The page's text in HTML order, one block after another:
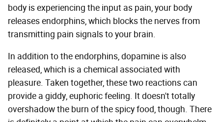
body is experiencing the input as pain, your body
releases endorphins, which blocks the nerves from
transmitting pain signals to your brain.
In addition to the endorphins, dopamine is also
released, which is a chemical associated with
pleasure. Taken together, these two reactions can
provide a giddy, euphoric feeling. It doesn't totally
overshadow the burn of the spicy food, though. There